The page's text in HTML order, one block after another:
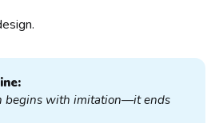
begins with imitation—it ends